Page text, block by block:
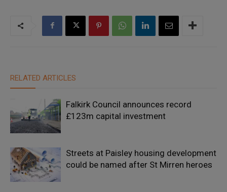
RELATED ARTICLES
Falkirk Council announces record
£123m capital investment
Streets at Paisley housing development
could be named after St Mirren heroes